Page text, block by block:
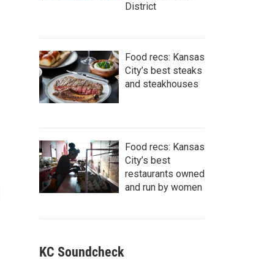
District
Food recs: Kansas
City’s best steaks
and steakhouses
Food recs: Kansas
City’s best
restaurants owned
and run by women
KC Soundcheck